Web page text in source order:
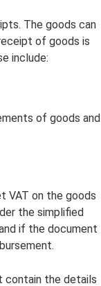
The goods can
of goods is
include:
of goods and
VAT on the goods
the simplified
if the document
contain the details